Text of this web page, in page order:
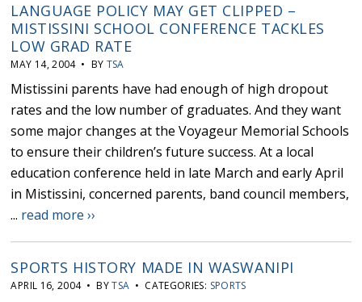
LANGUAGE POLICY MAY GET CLIPPED –
MISTISSINI SCHOOL CONFERENCE TACKLES
LOW GRAD RATE
MAY 14, 2004 • BY TSA
Mistissini parents have had enough of high dropout
rates and the low number of graduates. And they want
some major changes at the Voyageur Memorial Schools
to ensure their children’s future success. At a local
education conference held in late March and early April
in Mistissini, concerned parents, band council members,
... read more ››
SPORTS HISTORY MADE IN WASWANIPI
APRIL 16, 2004 • BYTSA • CATEGORIES: SPORTS